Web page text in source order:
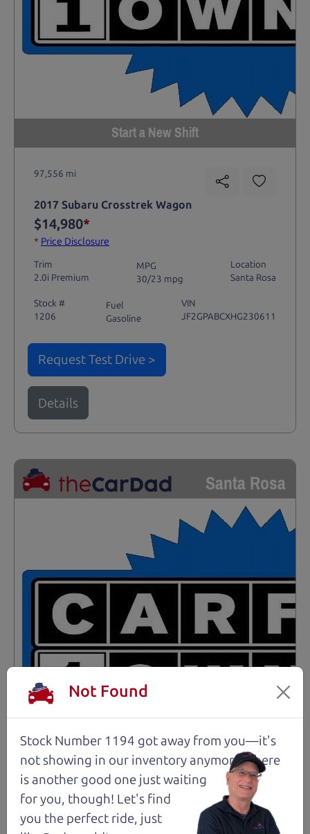
Start a New Shift
97,556 mi
2017 Subaru Crosstrek Wagon
$14,980*
* Price Disclosure
Trim
2.0i Premium
MPG
30/23 mpg
Location
Santa Rosa
Stock #
1206
Fuel
Gasoline
VIN
JF2GPABCXHG230611
Request Test Drive >
Details
Santa Rosa
Not an Edge Lord's Car
Not Found
Stock Number 1194 got away from you—it's
not showing in our inventory anymore. There
is another good one just waiting
for you, though! Let's find
you the perfect ride, just